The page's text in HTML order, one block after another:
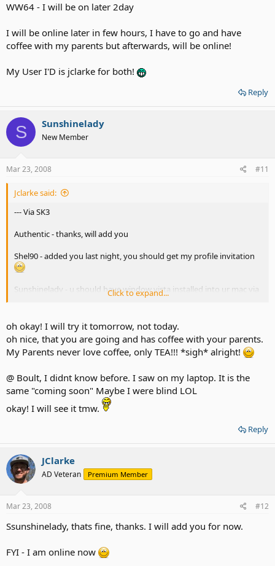
WW64 - I will be on later 2day
I will be online later in few hours, I have to go and have
coffee with my parents but afterwards, will be online!
My User I'D is jclarke for both!
Reply
S Sunshinelady
New Member
Mar 23, 2008 #11
Jclarke said:
--- Via SK3
Authentic - thanks, will add you
Shel90 - added you last night, you should get my profile invitation
Sunshinelady - u should have window vista installed into ur mac via
boot camp and the oovoo will work, but on what boult said mac
WW64 - I will be on later 2day
I will be online later in few hours, I have to go and have coffee with
My User I'D is jclarke for both!
Click to expand...
oh okay! I will try it tomorrow, not today.
oh nice, that you are going and has coffee with your parents.
My Parents never love coffee, only TEA!!! *sigh* alright!
@ Boult, I didnt know before. I saw on my laptop. It is the
same "coming soon" Maybe I were blind LOL
okay! I will see it tmw.
Reply
JClarke
AD Veteran Premium Member
Mar 23, 2008 #12
Ssunshinelady, thats fine, thanks. I will add you for now.
FYI - I am online now